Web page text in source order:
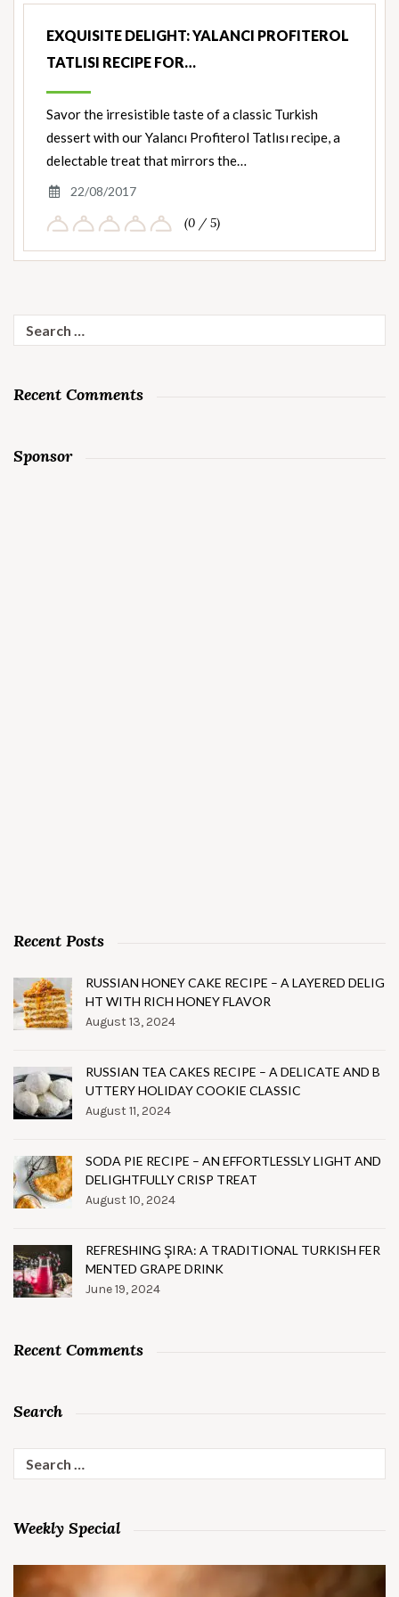
EXQUISITE DELIGHT: YALANCI PROFITEROL
TATLISI RECIPE FOR…
Savor the irresistible taste of a classic Turkish
dessert with our Yalancı Profiterol Tatlısı recipe, a
delectable treat that mirrors the…
22/08/2017
(0 / 5)
Search
for:
Recent Comments
Sponsor
Recent Posts
RUSSIAN HONEY CAKE RECIPE – A LAYERED DELIG
HT WITH RICH HONEY FLAVOR
August 13, 2024
RUSSIAN TEA CAKES RECIPE – A DELICATE AND B
UTTERY HOLIDAY COOKIE CLASSIC
August 11, 2024
SODA PIE RECIPE – AN EFFORTLESSLY LIGHT AND
DELIGHTFULLY CRISP TREAT
August 10, 2024
REFRESHING ŞIRA: A TRADITIONAL TURKISH FER
MENTED GRAPE DRINK
June 19, 2024
Recent Comments
Search
Search
for:
Weekly Special